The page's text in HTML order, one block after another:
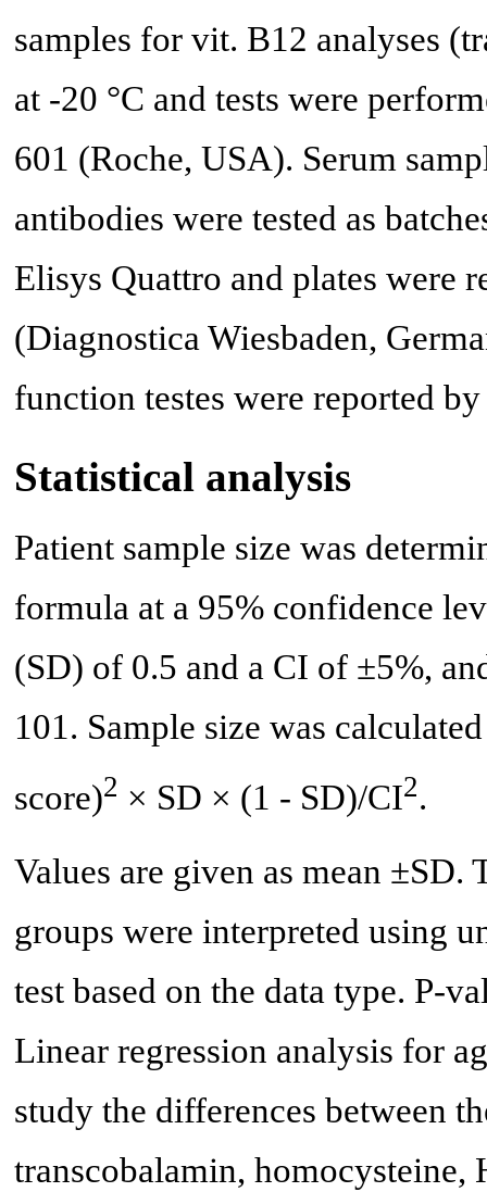
samples for vit. B12 analyses
at -20 °C and tests were
601 (Roche, USA). Serum
antibodies were tested as
Elisys Quattro and plates were
(Diagnostica Wiesbaden,
function testes were reported
Statistical analysis
Patient sample size was
formula at a 95% confidence
(SD) of 0.5 and a CI of ±5%,
101. Sample size was
score)2 × SD × (1 - SD)/CI2.
Values are given as mean ±SD.
groups were interpreted using
test based on the data type. P-
Linear regression analysis for
study the differences between
transcobalamin,